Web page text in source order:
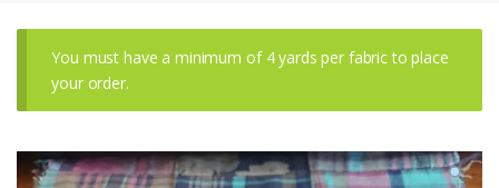
You must have a minimum of 4 yards per fabric to place
your order.